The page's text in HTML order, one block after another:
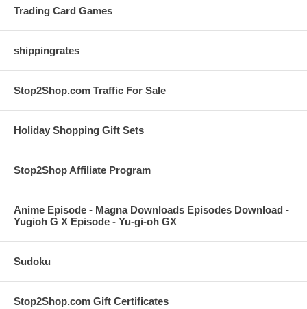
Trading Card Games
shippingrates
Stop2Shop.com Traffic For Sale
Holiday Shopping Gift Sets
Stop2Shop Affiliate Program
Anime Episode - Magna Downloads Episodes Download -
Yugioh G X Episode - Yu-gi-oh GX
Sudoku
Stop2Shop.com Gift Certificates